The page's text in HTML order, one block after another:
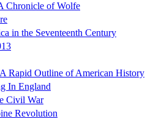
Chronicle of Wolfe
in the Seventeenth Century
Rapid Outline of American History
In England
Civil War
Revolution